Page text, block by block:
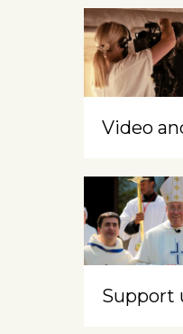
Video
Support